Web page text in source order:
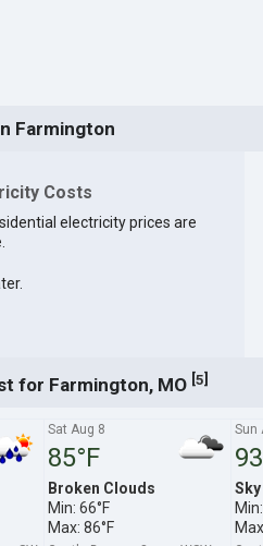
Farmington
Costs
electricity prices are
for Farmington, MO [5]
Sat Aug 8
85°F
Broken Clouds
Min: 66°F
Max: 86°F
Sun